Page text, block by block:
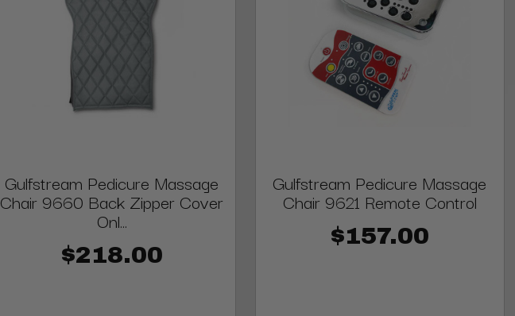
Gulfstream Pedicure Massage
Chair 9660 Back Zipper Cover
Onl...
$218.00
Gulfstream Pedicure Massage
Chair 9621 Remote Control
$157.00